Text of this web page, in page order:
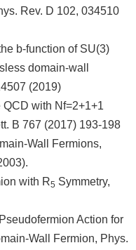
Rev. D 102, 034510
b-function of SU(3)
domain-wall
(2019)
QCD with Nf=2+1+1
B 767 (2017) 193-198
Wall Fermions,
with R5 Symmetry,
Action for
Wall Fermion, Phys.